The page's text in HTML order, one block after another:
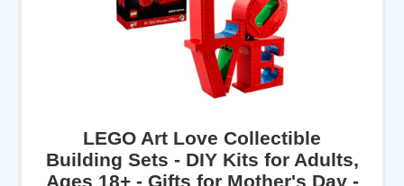
LEGO Art Love Collectible
Building Sets - DIY Kits for Adults,
Ages 18+ - Gifts for Mother's Day -